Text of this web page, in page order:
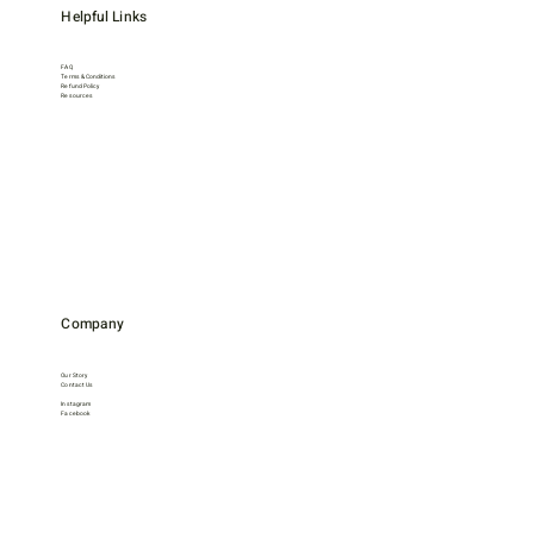
FAQ
Terms & Conditions
Refund Policy
Resources
Helpful Links
Our Story
Contact Us
Instagram
Facebook
Company